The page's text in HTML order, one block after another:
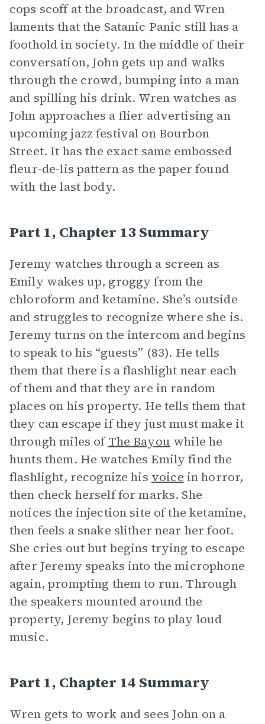
cops scoff at the broadcast, and Wren
laments that the Satanic Panic still has a
foothold in society. In the middle of their
conversation, John gets up and walks
through the crowd, bumping into a man
and spilling his drink. Wren watches as
John approaches a flier advertising an
upcoming jazz festival on Bourbon
Street. It has the exact same embossed
fleur-de-lis pattern as the paper found
with the last body.
Part 1, Chapter 13 Summary
Jeremy watches through a screen as
Emily wakes up, groggy from the
chloroform and ketamine. She’s outside
and struggles to recognize where she is.
Jeremy turns on the intercom and begins
to speak to his “guests” (83). He tells
them that there is a flashlight near each
of them and that they are in random
places on his property. He tells them that
they can escape if they just must make it
through miles ofThe Bayou while he
hunts them. He watches Emily find the
flashlight, recognize his voice in horror,
then check herself for marks. She
notices the injection site of the ketamine,
then feels a snake slither near her foot.
She cries out but begins trying to escape
after Jeremy speaks into the microphone
again, prompting them to run. Through
the speakers mounted around the
property, Jeremy begins to play loud
music.
Part 1, Chapter 14 Summary
Wren gets to work and sees John on a